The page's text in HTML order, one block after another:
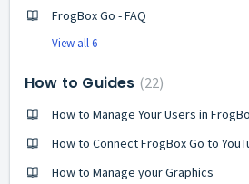
FrogBox Go - FAQ
View all 6
How to Guides 22
How to Manage Your Users in
How to Connect FrogBox Go to
How to Manage your Graphics